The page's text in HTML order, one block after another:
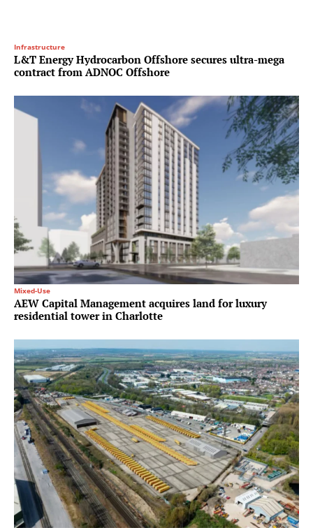
Infrastructure
L&T Energy Hydrocarbon Offshore secures ultra-mega
contract from ADNOC Offshore
Mixed-Use
AEW Capital Management acquires land for luxury
residential tower in Charlotte